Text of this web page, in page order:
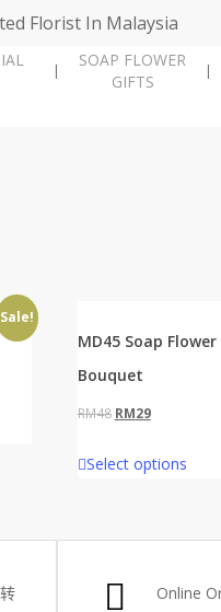
Florist In Malaysia
SOAP FLOWER
GIFTS
Sale!
MD45 Soap
Bouquet
RM48 Original
was:
RM29Current
is:
Select options
Online